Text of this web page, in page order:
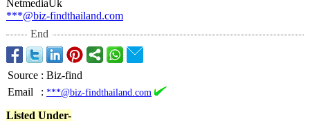
NetmediaUk
***@biz-findthailand.com
End
Source : Biz-find
Email
: ***@biz-findthailand.com
Listed Under-